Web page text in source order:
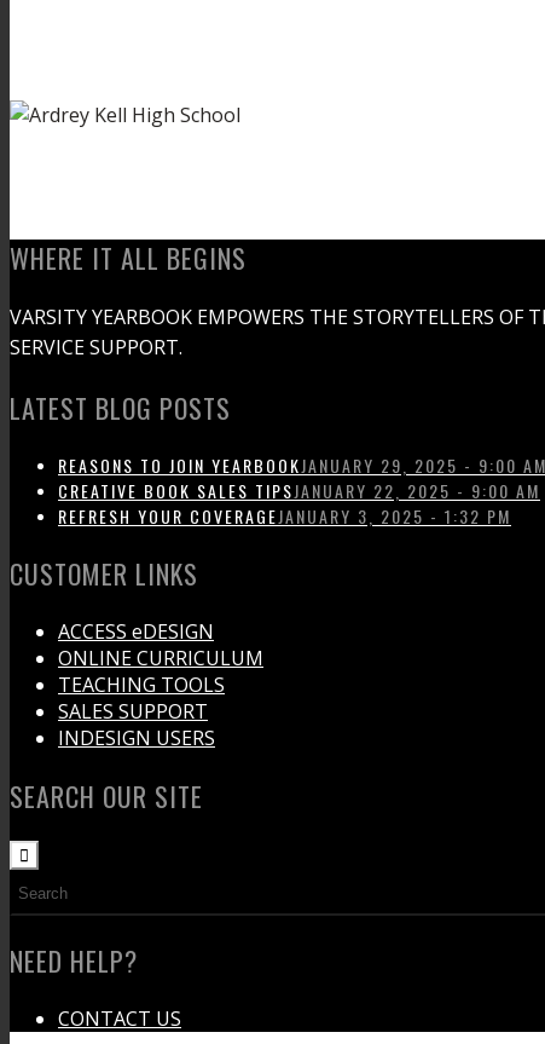
WHERE IT ALL BEGINS
VARSITY YEARBOOK EMPOWERS THE STORYTELLERS
SERVICE SUPPORT.
LATEST BLOG POSTS
REASONS TO JOIN YEARBOOKJANUARY 29, 2025 - 9:00 AM
CREATIVE BOOK SALES TIPSJANUARY 22, 2025 - 9:00 AM
REFRESH YOUR COVERAGEJANUARY 3, 2025 - 1:32 PM
CUSTOMER LINKS
ACCESS eDESIGN
ONLINE CURRICULUM
TEACHING TOOLS
SALES SUPPORT
INDESIGN USERS
SEARCH OUR SITE
NEED HELP?
CONTACT US